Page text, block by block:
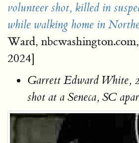
volunteer shot, killed in
while walking home in
Ward,
2024]
Garrett Edward White,
shot at a Seneca, SC